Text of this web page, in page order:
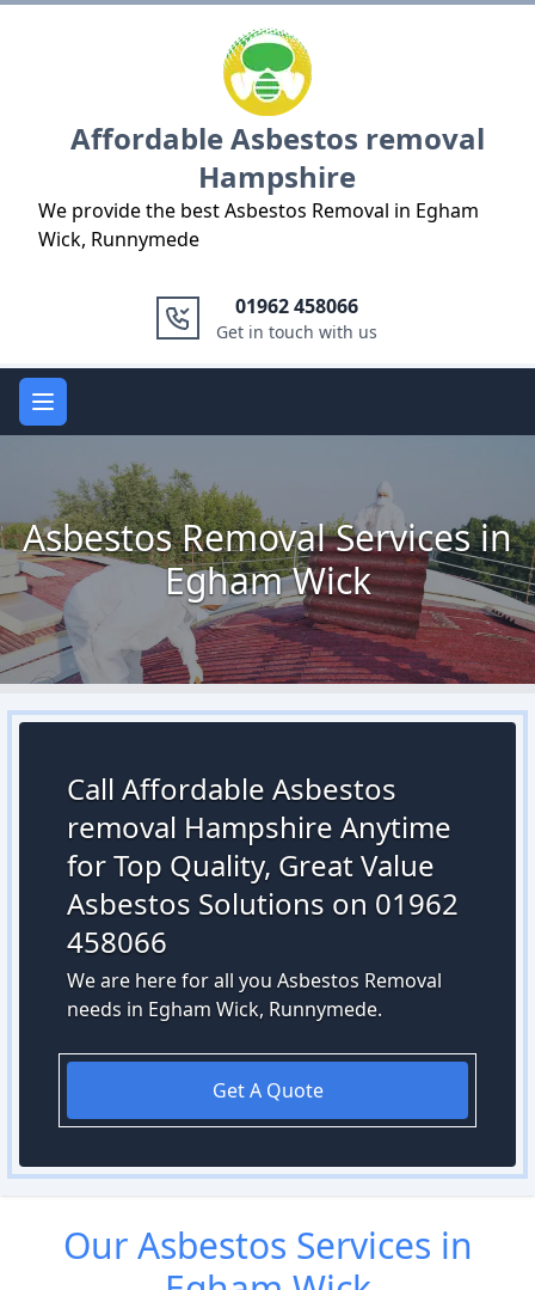
Affordable Asbestos removal
Hampshire
We provide the best Asbestos Removal in Egham
Wick, Runnymede
01962 458066
Get in touch with us
Open main menu
Asbestos Removal Services in
Egham Wick
Call Affordable Asbestos
removal Hampshire Anytime
for Top Quality, Great Value
Asbestos Solutions on 01962
458066
We are here for all you Asbestos Removal
needs in Egham Wick, Runnymede.
Get A Quote
OurAsbestos Services in